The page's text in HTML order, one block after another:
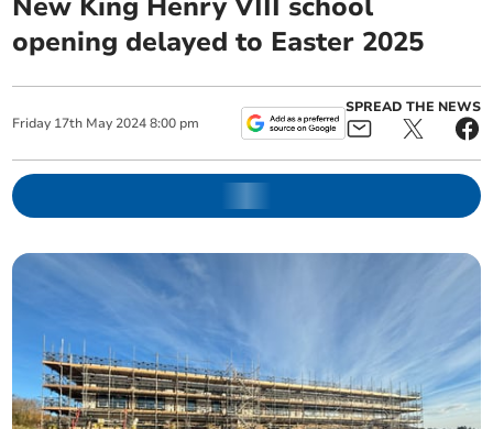
opening delayed to Easter 2025
Friday 17th May 2024 8:00 pm
SPREAD THE NEWS